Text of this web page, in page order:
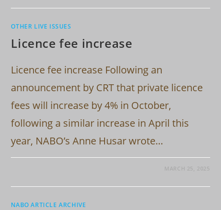
OTHER LIVE ISSUES
Licence fee increase
Licence fee increase Following an
announcement by CRT that private licence
fees will increase by 4% in October,
following a similar increase in April this
year, NABO’s Anne Husar wrote…
MARCH 25, 2025
NABO ARTICLE ARCHIVE